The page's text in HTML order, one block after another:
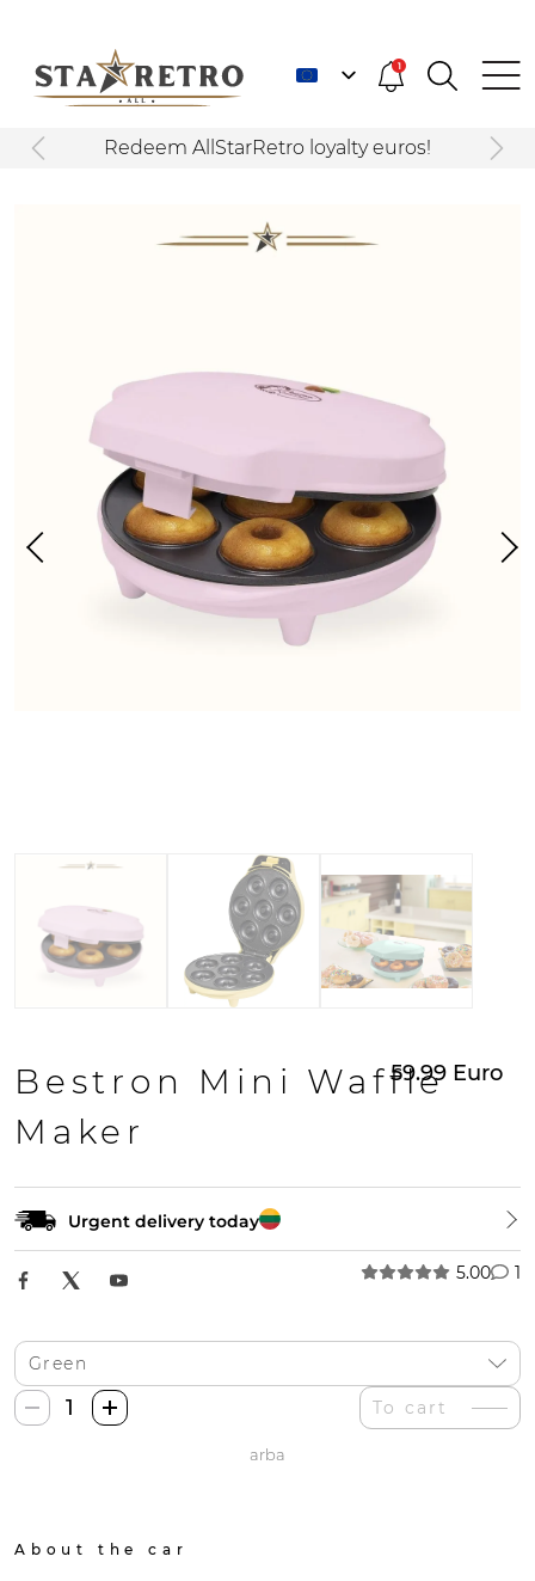
1
Redeem AllStarRetro loyalty euros!
Bestron Mini Waffle
Maker
59.99 Euro
About the car
Urgent delivery today
5.00 1
Bestron
quantity
To cart
arba